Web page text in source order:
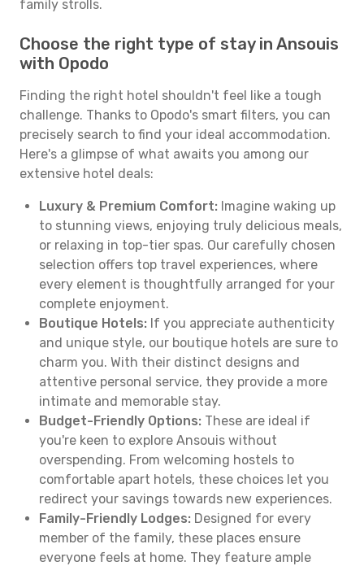
family strolls.
Choose the right type of stay in Ansouis
with Opodo
Finding the right hotel shouldn't feel like a tough
challenge. Thanks to Opodo's smart filters, you can
precisely search to find your ideal accommodation.
Here's a glimpse of what awaits you among our
extensive hotel deals:
Luxury & Premium Comfort: Imagine waking up
to stunning views, enjoying truly delicious meals,
or relaxing in top-tier spas. Our carefully chosen
selection offers top travel experiences, where
every element is thoughtfully arranged for your
complete enjoyment.
Boutique Hotels: If you appreciate authenticity
and unique style, our boutique hotels are sure to
charm you. With their distinct designs and
attentive personal service, they provide a more
intimate and memorable stay.
Budget-Friendly Options: These are ideal if
you're keen to explore Ansouis without
overspending. From welcoming hostels to
comfortable apart hotels, these choices let you
redirect your savings towards new experiences.
Family-Friendly Lodges: Designed for every
member of the family, these places ensure
everyone feels at home. They feature ample